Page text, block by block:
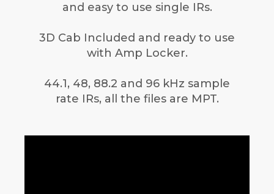
and easy to use single IRs.
3D Cab Included and ready to use
with Amp Locker.
44.1, 48, 88.2 and 96 kHz sample
rate IRs, all the files are MPT.